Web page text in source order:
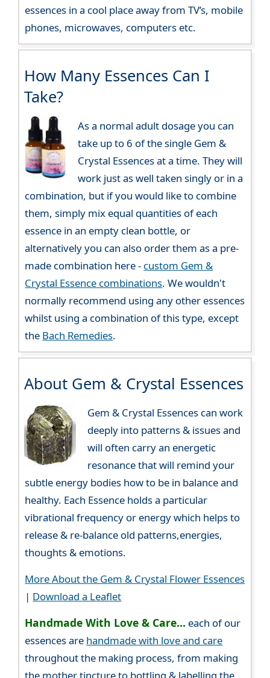
essences in a cool place away from TV’s, mobile
phones, microwaves, computers etc.
How Many Essences Can I
Take?
As a normal adult dosage you can
take up to 6 of the single Gem &
Crystal Essences at a time. They will
work just as well taken singly or in a
combination, but if you would like to combine
them, simply mix equal quantities of each
essence in an empty clean bottle, or
alternatively you can also order them as a pre-
made combination here - custom Gem &
Crystal Essence combinations. We wouldn't
normally recommend using any other essences
whilst using a combination of this type, except
the Bach Remedies.
About Gem & Crystal Essences
Gem & Crystal Essences can work
deeply into patterns & issues and
will often carry an energetic
resonance that will remind your
subtle energy bodies how to be in balance and
healthy. Each Essence holds a particular
vibrational frequency or energy which helps to
release & re-balance old patterns,energies,
thoughts & emotions.
More About the Gem & Crystal Flower Essences
| Download a Leaflet
Handmade With Love & Care... each of our
essences are handmade with love and care
throughout the making process, from making
the mother tincture to bottling & labelling the